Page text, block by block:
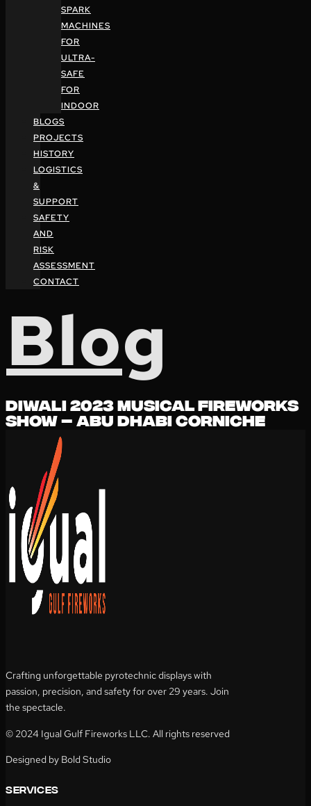
SPARK
MACHINES
FOR
ULTRA-
SAFE
FOR
INDOOR
BLOGS
PROJECTS
HISTORY
LOGISTICS
&
SUPPORT
SAFETY
AND
RISK
ASSESSMENT
CONTACT
Blog
DIWALI 2023 MUSICAL FIREWORKS
SHOW – ABU DHABI CORNICHE
Crafting unforgettable pyrotechnic displays with
passion, precision, and safety for over 29 years. Join
the spectacle.
© 2024 Igual Gulf Fireworks LLC. All rights reserved
Designed by Bold Studio
services